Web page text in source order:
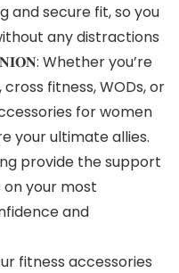
and secure fit, so you
any distractions
Whether you’re
fitness, WODs, or
for women
your ultimate allies.
provide the support
your most
and
fitness accessories